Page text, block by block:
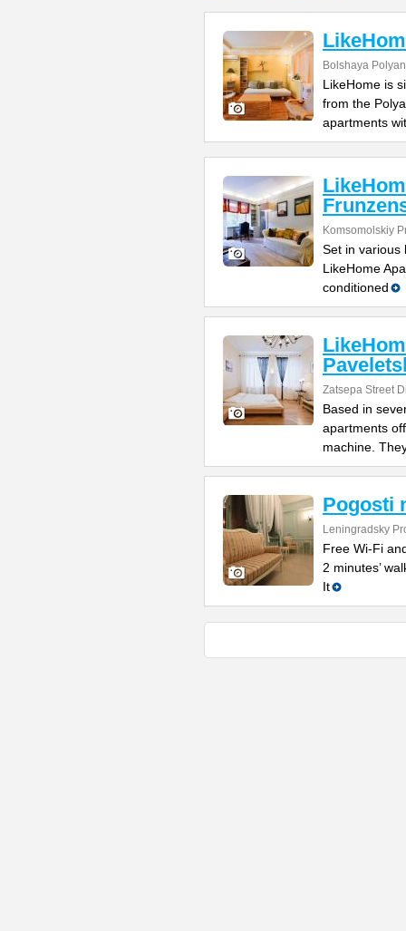
Bolshaya
LikeHome is
from the
apartments
Komsomolskiy
Set in various
LikeHome
conditioned
Zatsepa Street
Based in
apartments
machine.
Pogosti
Leningradsky
Free Wi-Fi
2 minutes’
It